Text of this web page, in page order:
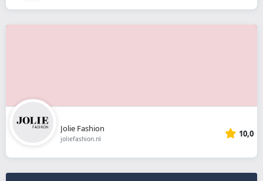
Jolie Fashion
joliefashion.nl 10,0